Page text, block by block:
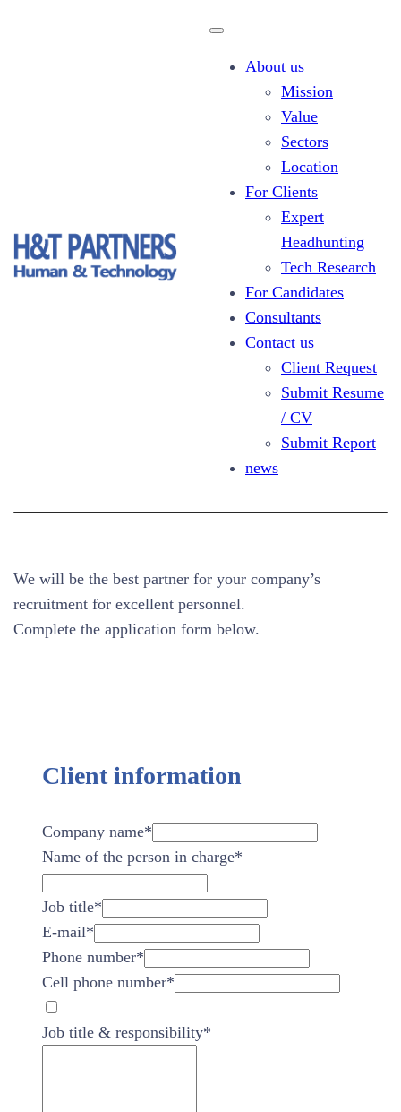
About us
Mission
Value
Sectors
Location
For Clients
Expert
Headhunting
Tech Research
For Candidates
Consultants
Contact us
Client Request
Submit Resume
/ CV
Submit Report
news
Client Request
Request for Expert Search
We will be the best partner for your company’s
recruitment for excellent personnel.
Complete the application form below.
Client information
Company name*
Name of the person in charge*
Job title*
E-mail*
Phone number*
Cell phone number*
Job title & responsibility*